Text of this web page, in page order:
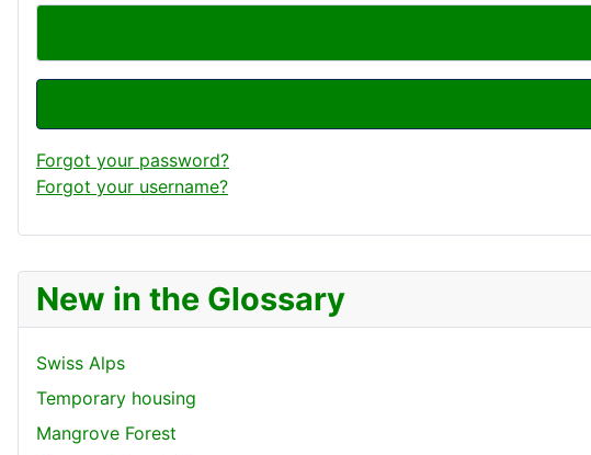
New in the Glossary
Swiss Alps
Temporary housing
Mangrove Forest
Forgot your password?
Forgot your username?